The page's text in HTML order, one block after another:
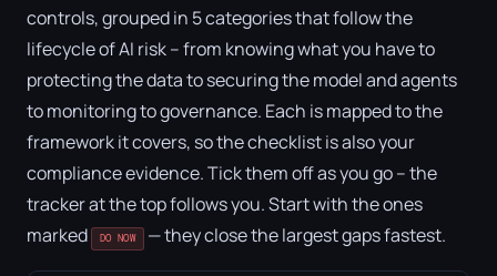
controls, grouped in 5 categories that follow the
lifecycle of AI risk – from knowing what you have to
protecting the data to securing the model and agents
to monitoring to governance. Each is mapped to the
framework it covers, so the checklist is also your
compliance evidence. Tick them off as you go – the
tracker at the top follows you. Start with the ones
marked
DO NOW — they close the largest gaps fastest.